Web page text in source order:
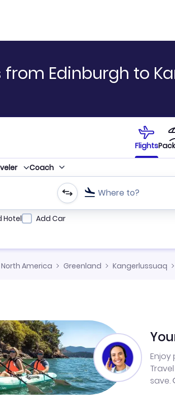
Edinburgh to
Flights
Coach
Where to?
by city or airport or direct flights
Hotel Add Car
North America Greenland Kangerlussuaq
Enjoy
save.